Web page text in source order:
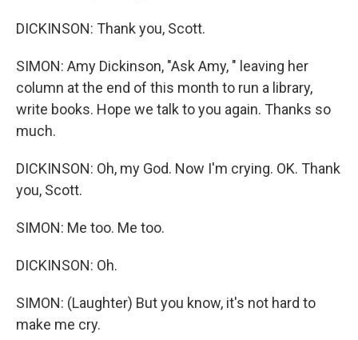
DICKINSON: Thank you, Scott.
SIMON: Amy Dickinson, "Ask Amy, " leaving her
column at the end of this month to run a library,
write books. Hope we talk to you again. Thanks so
much.
DICKINSON: Oh, my God. Now I'm crying. OK. Thank
you, Scott.
SIMON: Me too. Me too.
DICKINSON: Oh.
SIMON: (Laughter) But you know, it's not hard to
make me cry.